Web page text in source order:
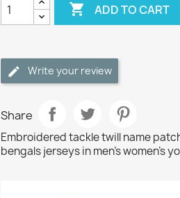
 ADD TO CART
Write your review
Share
Embroidered tackle twill name
bengals jerseys in men's women's